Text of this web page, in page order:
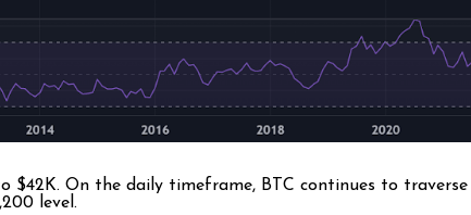
$42K. On the daily timeframe, BTC continues to
level.